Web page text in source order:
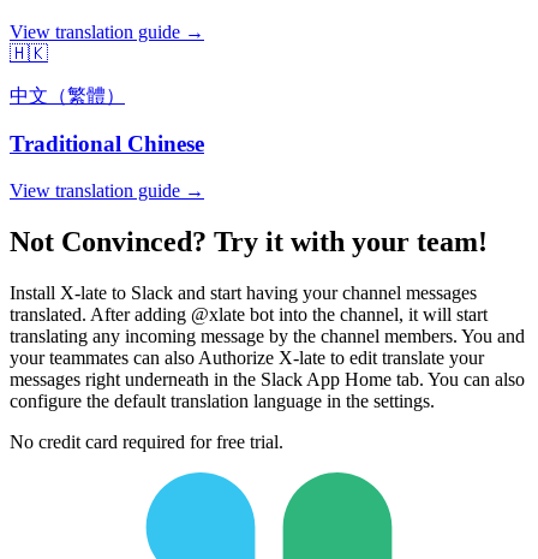
View translation guide →
🇭🇰
中文（繁體）
Traditional Chinese
View translation guide →
Not Convinced? Try it with your team!
Install X-late to Slack and start having your channel messages
translated. After adding @xlate bot into the channel, it will start
translating any incoming message by the channel members. You and
your teammates can also Authorize X-late to edit translate your
messages right underneath in the Slack App Home tab. You can also
configure the default translation language in the settings.
No credit card required for free trial.